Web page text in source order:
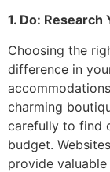
1. Do:
Choosing the
difference in
charming
carefully to find
budget.
provide